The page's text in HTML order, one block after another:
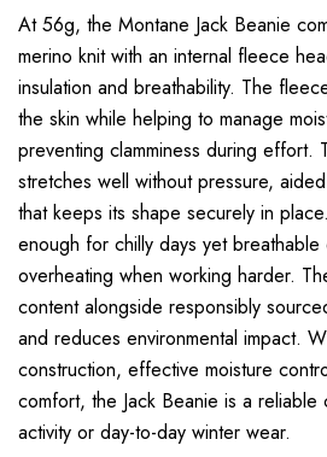
At 56g, the Montane Jack Beanie
merino knit with an internal fleece
insulation and breathability. The
the skin while helping to manage
preventing clamminess during effort.
stretches well without pressure,
that keeps its shape securely in
enough for chilly days yet
overheating when working harder.
content alongside responsibly
and reduces environmental impact.
construction, effective moisture
comfort, the Jack Beanie is a
activity or day-to-day winter wear.